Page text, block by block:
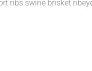
ribs swine brisket